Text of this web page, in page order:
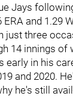
Jays
and 1.29
just three
14 innings of
early in his
and 2020.
he's still